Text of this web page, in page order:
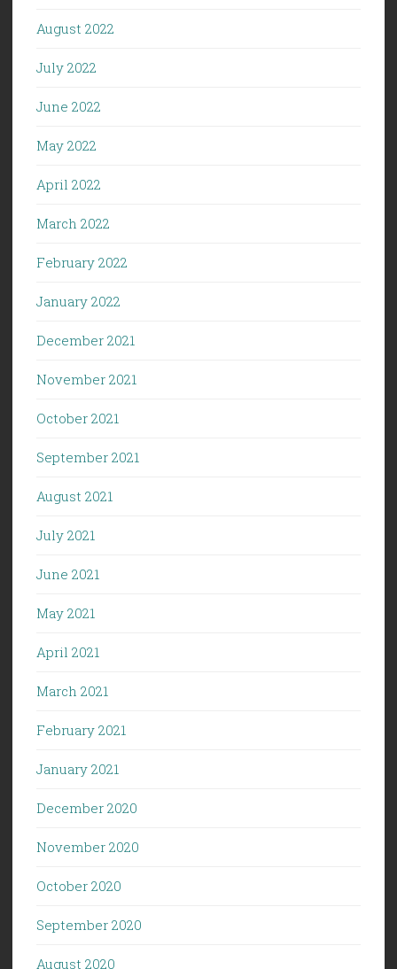
August 2022
July 2022
June 2022
May 2022
April 2022
March 2022
February 2022
January 2022
December 2021
November 2021
October 2021
September 2021
August 2021
July 2021
June 2021
May 2021
April 2021
March 2021
February 2021
January 2021
December 2020
November 2020
October 2020
September 2020
August 2020